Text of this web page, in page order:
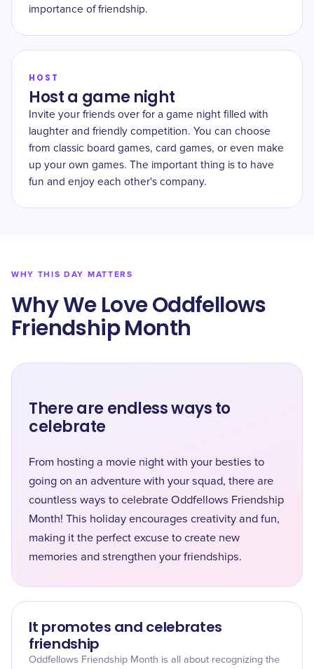
importance of friendship.
HOST
Host a game night
Invite your friends over for a game night filled with
laughter and friendly competition. You can choose
from classic board games, card games, or even make
up your own games. The important thing is to have
fun and enjoy each other's company.
WHY THIS DAY MATTERS
Why We Love Oddfellows
Friendship Month
There are endless ways to
celebrate
From hosting a movie night with your besties to
going on an adventure with your squad, there are
countless ways to celebrate Oddfellows Friendship
Month! This holiday encourages creativity and fun,
making it the perfect excuse to create new
memories and strengthen your friendships.
It promotes and celebrates
friendship
Oddfellows Friendship Month is all about recognizing the